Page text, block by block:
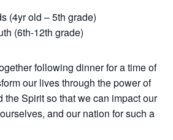
(4yr old – 5th grade)
(6th-12th grade)
following dinner for a time of
our lives through the power of
the Spirit so that we can impact our
and our nation for such a